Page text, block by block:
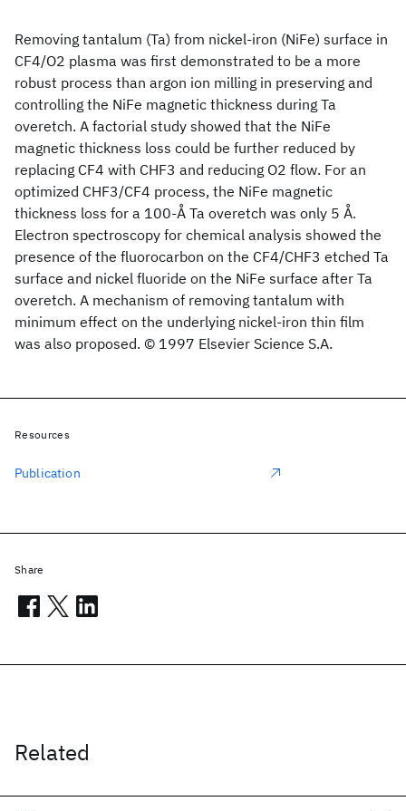
Removing tantalum (Ta) from nickel-iron (NiFe) surface in
CF4/O2 plasma was first demonstrated to be a more
robust process than argon ion milling in preserving and
controlling the NiFe magnetic thickness during Ta
overetch. A factorial study showed that the NiFe
magnetic thickness loss could be further reduced by
replacing CF4 with CHF3 and reducing O2 flow. For an
optimized CHF3/CF4 process, the NiFe magnetic
thickness loss for a 100-Å Ta overetch was only 5 Å.
Electron spectroscopy for chemical analysis showed the
presence of the fluorocarbon on the CF4/CHF3 etched Ta
surface and nickel fluoride on the NiFe surface after Ta
overetch. A mechanism of removing tantalum with
minimum effect on the underlying nickel-iron thin film
was also proposed. © 1997 Elsevier Science S.A.
Related
Resources
Publication
Share